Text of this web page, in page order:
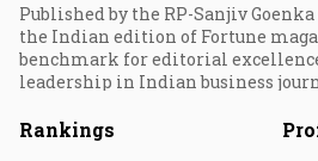
Published by the RP-Sanjiv
the Indian edition of Fortune
benchmark for editorial
leadership in Indian business
Rankings